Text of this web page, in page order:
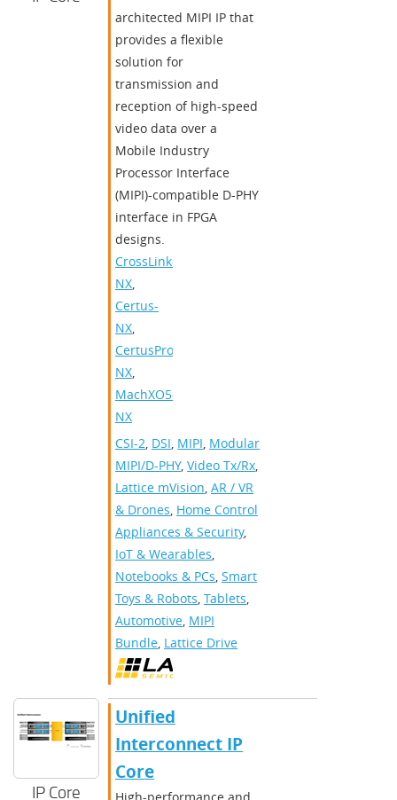
architected MIPI IP that
provides a flexible
solution for
transmission and
reception of high-speed
video data over a
Mobile Industry
Processor Interface
(MIPI)-compatible D-PHY
interface in FPGA
designs.
CrossLink-
NX,
Certus-
NX,
CertusPro-
NX,
MachXO5-
NX
CSI-2, DSI, MIPI, Modular
MIPI/D-PHY, Video Tx/Rx,
Lattice mVision, AR / VR
& Drones, Home Control
Appliances & Security,
IoT & Wearables,
Notebooks & PCs, Smart
Toys & Robots, Tablets,
Automotive, MIPI
Bundle, Lattice Drive
IP Core
Unified
Interconnect IP
Core